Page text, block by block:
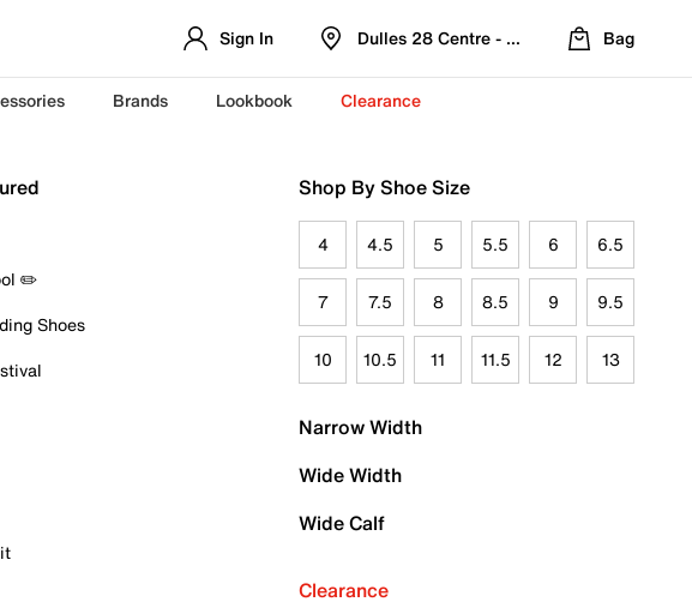
Sign In Dulles 28 Centre - Refreshed Location
Bag
Brands Lookbook Clearance
✏️
Shoes
Shop By Shoe Size
4 4.5 5 5.5 6 6.5
7 7.5 8 8.5 9 9.5
10 10.5 11 11.5 12 13
Narrow Width
Wide Width
Wide Calf
Clearance